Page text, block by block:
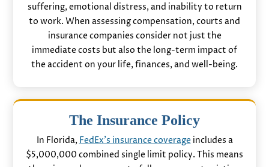
suffering, emotional distress, and inability to return
to work. When assessing compensation, courts and
insurance companies consider not just the
immediate costs but also the long-term impact of
the accident on your life, finances, and well-being.
The Insurance Policy
In Florida, FedEx’s insurance coverageincludes a
$5,000,000 combined single limit policy. This means